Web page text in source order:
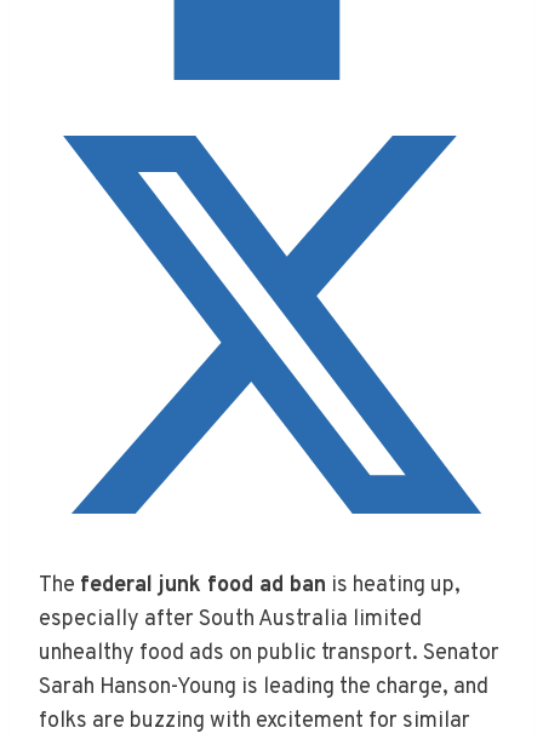
The federal junk food ad ban is heating up,
especially after South Australia limited
unhealthy food ads on public transport. Senator
Sarah Hanson-Young is leading the charge, and
folks are buzzing with excitement for similar